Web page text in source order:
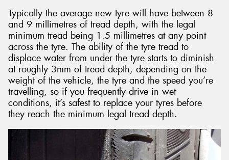
Typically the average new tyre will have between 8
and 9 millimetres of tread depth, with the legal
minimum tread being 1.5 millimetres at any point
across the tyre. The ability of the tyre tread to
displace water from under the tyre starts to diminish
at roughly 3mm of tread depth, depending on the
weight of the vehicle, the tyre and the speed you’re
travelling, so if you frequently drive in wet
conditions, it’s safest to replace your tyres before
they reach the minimum legal tread depth.